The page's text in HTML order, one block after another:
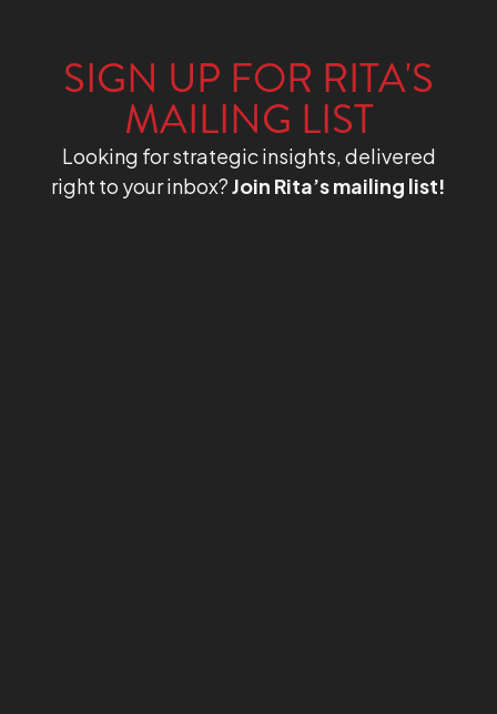
SIGN UP FOR RITA'S
MAILING LIST
Looking for strategic insights, delivered
right to your inbox? Join Rita’s mailing list!